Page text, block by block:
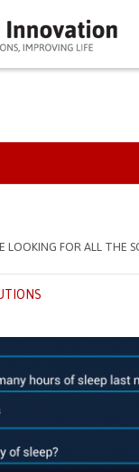
LOOKING FOR ALL THE